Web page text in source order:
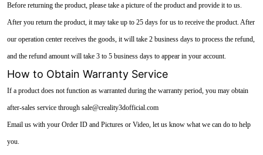
Before returning the product, please take a picture of the product and provide it to us.
After you return the product, it may take up to 25 days for us to receive the product. After
our operation center receives the goods, it will take 2 business days to process the refund,
and the refund amount will take 3 to 5 business days to appear in your account.
How to Obtain Warranty Service
If a product does not function as warranted during the warranty period, you may obtain
after-sales service through sale@creality3dofficial.com
Email us with your Order ID and Pictures or Video, let us know what we can do to help
you.